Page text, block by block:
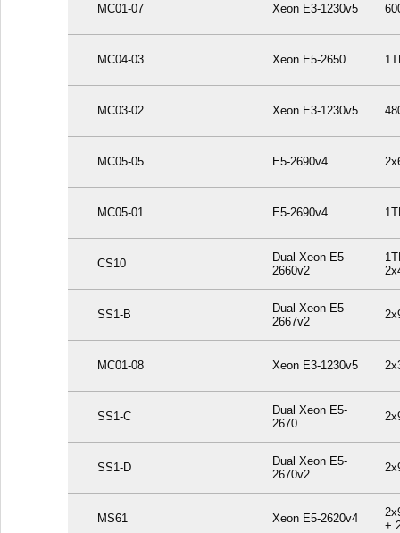
MC01-07 Xeon E3-1230v5
MC04-03 Xeon E5-2650
MC03-02 Xeon E3-1230v5
MC05-05 E5-2690v4
MC05-01 E5-2690v4
CS10
Dual Xeon E5-
2660v2
SS1-B
Dual Xeon E5-
2667v2
MC01-08 Xeon E3-1230v5
SS1-C
Dual Xeon E5-
2670
SS1-D
Dual Xeon E5-
2670v2
MS61 Xeon E5-2620v4
+